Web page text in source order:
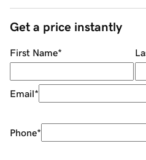
Get a price instantly
First Name*
Email*
Phone*